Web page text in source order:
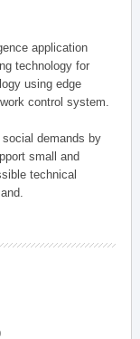
application
technology for
using edge
control system.
demands by
small and
technical